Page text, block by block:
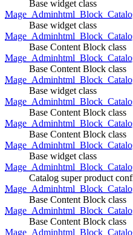
Base widget class
Base widget class
Base Content Block class
Base Content Block class
Base widget class
Base Content Block class
Base Content Block class
Base widget class
Catalog super product
Base Content Block class
Base Content Block class